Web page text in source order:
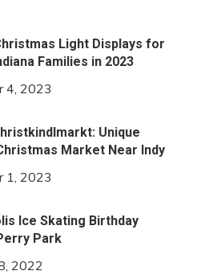
Light Displays for
Families in 2023
4, 2023
Unique
Market Near Indy
1, 2023
Ice Skating Birthday
Park
2022